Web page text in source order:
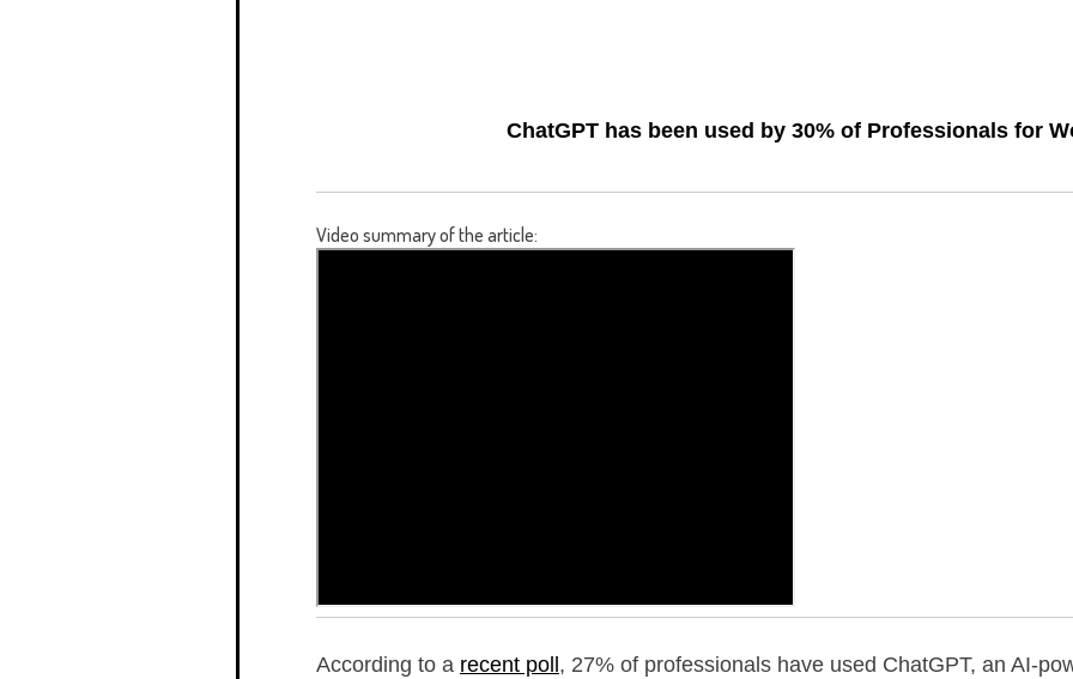
ChatGPT has been used by 30% of Professionals for
Video summary of the article:
According to a recent poll , 27% of professionals have used ChatGPT, an AI-